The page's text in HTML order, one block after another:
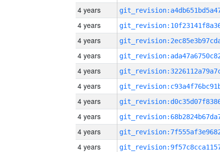
4 years
4 years
4 years
4 years
4 years
4 years
4 years
4 years
4 years
4 years